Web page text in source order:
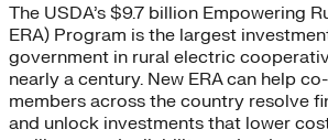
The USDA’s $9.7 billion Empowering
ERA) Program is the largest
government in rural electric
nearly a century. New ERA can help
members across the country resolve
and unlock investments that lower